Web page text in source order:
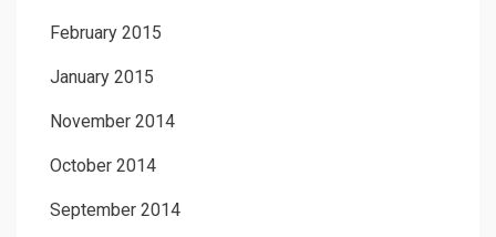
February 2015
January 2015
November 2014
October 2014
September 2014